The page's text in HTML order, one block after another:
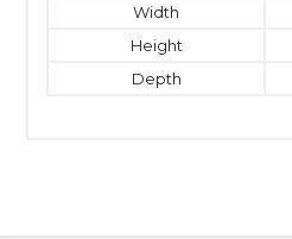
Width
Height
Depth